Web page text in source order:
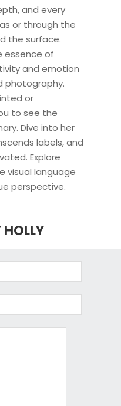
and every
or through the
the surface.
essence of
and emotion
photography.
or
to see the
Dive into her
labels, and
Explore
visual language
perspective.